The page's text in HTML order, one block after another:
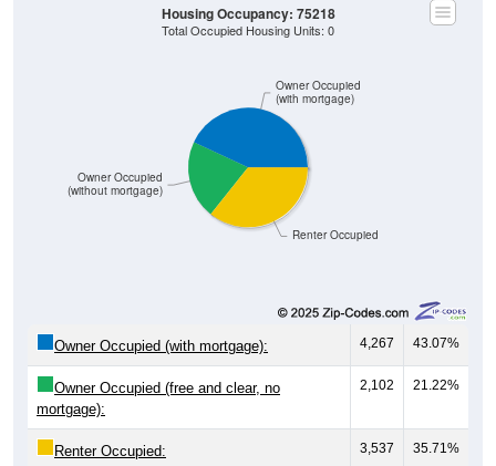
Renter Occupied
Owner Occupied
(without mortgage)
Owner Occupied
(with mortgage)
Housing Occupancy: 75218
Total Occupied Housing Units: 0
Owner Occupied (with mortgage): 4,267 43.07%
Owner Occupied (free and clear, no
mortgage):
2,102 21.22%
Renter Occupied: 3,537 35.71%